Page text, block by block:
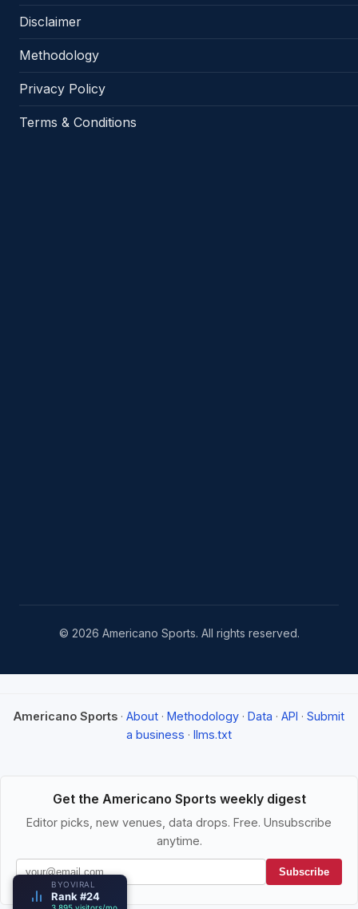
Disclaimer
Methodology
Privacy Policy
Terms & Conditions
© 2026 Americano Sports. All rights reserved.
Americano Sports · About · Methodology · Data · API · Submit
a business · llms.txt
Get the Americano Sports weekly digest
Editor picks, new venues, data drops. Free. Unsubscribe
anytime.
Subscribe
BYOVIRAL
Rank #24